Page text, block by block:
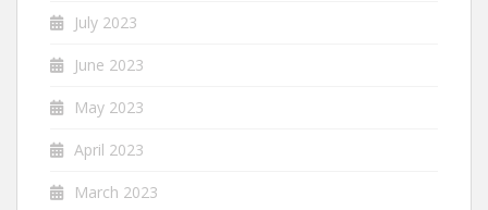
July 2023
June 2023
May 2023
April 2023
March 2023